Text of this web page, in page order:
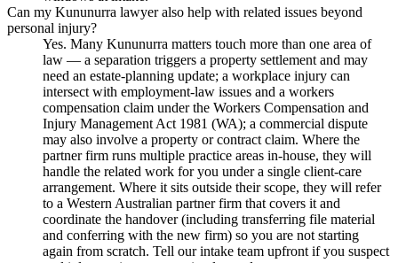
Can my Kununurra lawyer also help with related issues beyond
personal injury?
Yes. Many Kununurra matters touch more than one area of
law — a separation triggers a property settlement and may
need an estate-planning update; a workplace injury can
intersect with employment-law issues and a workers
compensation claim under the Workers Compensation and
Injury Management Act 1981 (WA); a commercial dispute
may also involve a property or contract claim. Where the
partner firm runs multiple practice areas in-house, they will
handle the related work for you under a single client-care
arrangement. Where it sits outside their scope, they will refer
to a Western Australian partner firm that covers it and
coordinate the handover (including transferring file material
and conferring with the new firm) so you are not starting
again from scratch. Tell our intake team upfront if you suspect